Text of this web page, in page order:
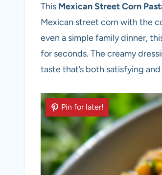
This Mexican Street Corn
Mexican street corn with the
even a simple family dinner,
for seconds. The creamy
taste that’s both satisfying
Pin for later!